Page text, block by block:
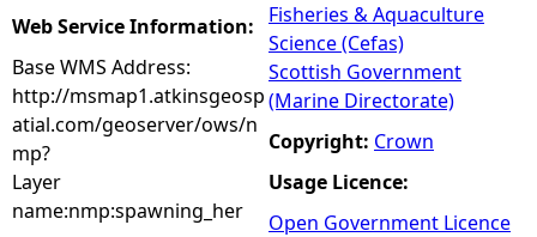
Web Service Information:
Base WMS Address:
http://msmap1.atkinsgeosp
atial.com/geoserver/ows/n
mp?
Layer
name:nmp:spawning_her
Fisheries & Aquaculture
Science (Cefas)
Scottish Government
(Marine Directorate)
Copyright: Crown
Usage Licence:
Open Government Licence